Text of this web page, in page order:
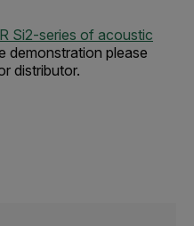
Si2-series of acoustic
demonstration please
distributor.